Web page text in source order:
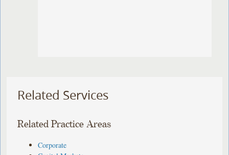
Related Services
Related Practice Areas
Corporate